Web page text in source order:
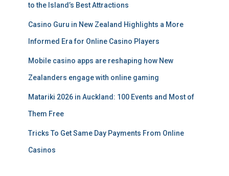
to the Island’s Best Attractions
Casino Guru in New Zealand Highlights a More
Informed Era for Online Casino Players
Mobile casino apps are reshaping how New
Zealanders engage with online gaming
Matariki 2026 in Auckland: 100 Events and Most of
Them Free
Tricks To Get Same Day Payments From Online
Casinos